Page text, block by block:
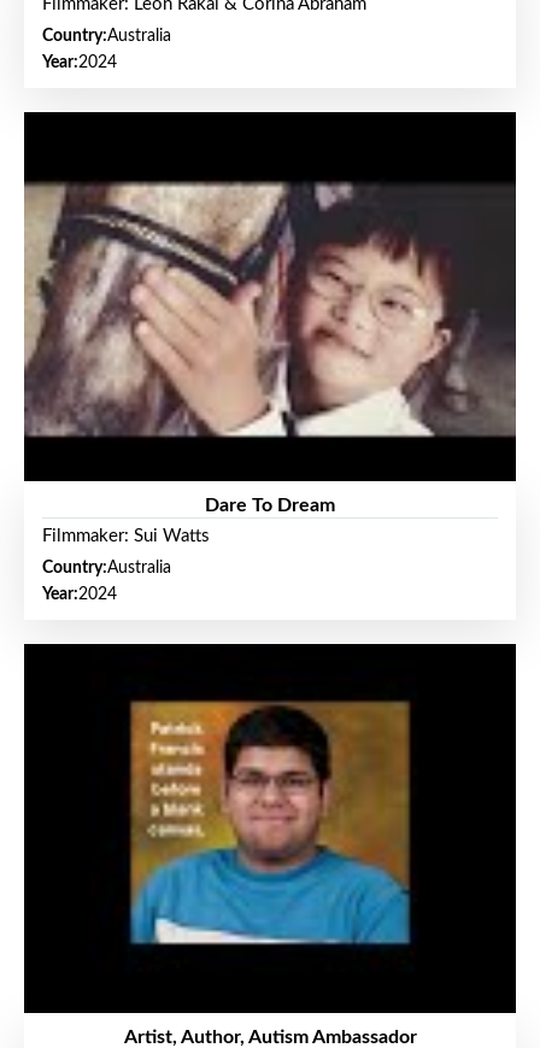
Filmmaker: Leon Rakai & Corina Abraham
Country:Australia
Year:2024
Dare To Dream
Filmmaker: Sui Watts
Country:Australia
Year:2024
Artist, Author, Autism Ambassador